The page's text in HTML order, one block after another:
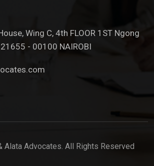
Wing C, 4th FLOOR 1ST Ngong
21655 - 00100 NAIROBI
Alata Advocates. All Rights Reserved